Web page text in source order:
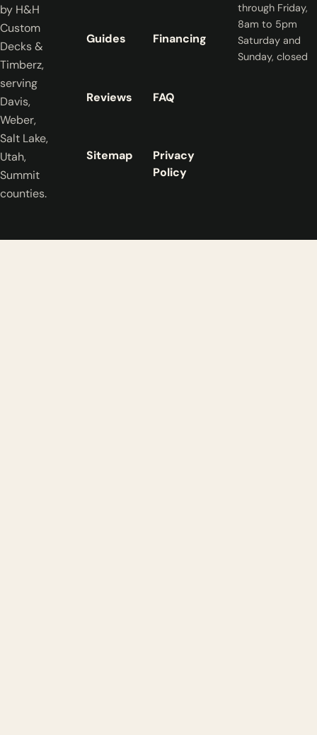
by H&H
Custom
Decks &
Timberz,
serving
Davis,
Weber,
Salt Lake,
Utah,
Summit
counties.
Guides Financing
Reviews FAQ
Sitemap
Privacy
Policy
through Friday,
8am to 5pm
Saturday and
Sunday, closed